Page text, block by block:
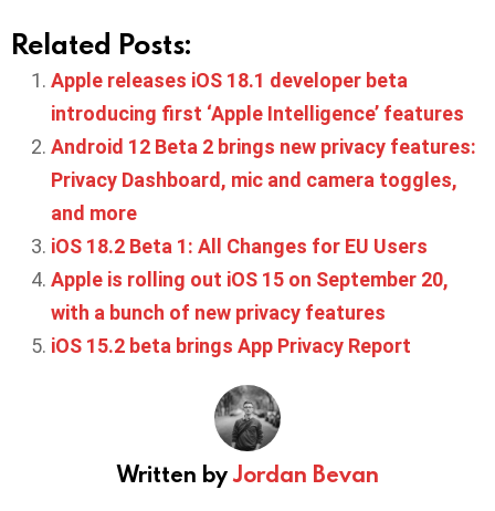
Related Posts:
Apple releases iOS 18.1 developer beta
introducing first ‘Apple Intelligence’ features
Android 12 Beta 2 brings new privacy features:
Privacy Dashboard, mic and camera toggles,
and more
iOS 18.2 Beta 1: All Changes for EU Users
Apple is rolling out iOS 15 on September 20,
with a bunch of new privacy features
iOS 15.2 beta brings App Privacy Report
Written byJordan Bevan